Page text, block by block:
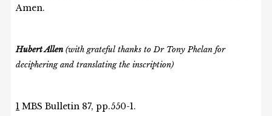
Amen.
Hubert Allen(with grateful thanks to Dr Tony Phelan for
deciphering and translating the inscription)
1 MBS Bulletin 87, pp.550-1.